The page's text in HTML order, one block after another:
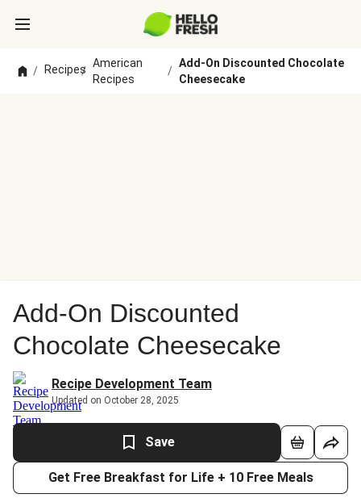
/ Recipes
/
American
Recipes
/
Add-On Discounted Chocolate
Cheesecake
Add-On Discounted
Chocolate Cheesecake
Recipe Development Team
Updated on October 28, 2025
Save
Get Free Breakfast for Life + 10 Free Meals